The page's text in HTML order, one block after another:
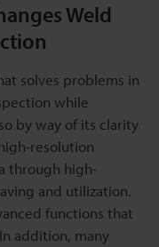
Weld
solves problems in
while
by way of its clarity
resolution
through high-
and utilization.
functions that
addition, many